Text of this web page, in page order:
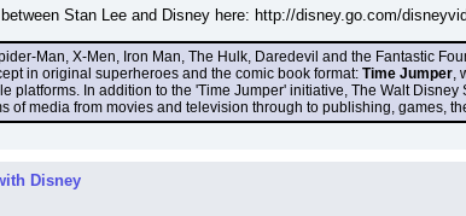
Stan Lee and Disney here: http://disney.go.com/
Man, X-Men, Iron Man, The Hulk, Daredevil and the Fantastic
in original superheroes and the comic book format: Time Jumper,
platforms. In addition to the 'Time Jumper' initiative, The Walt
of media from movies and television through to publishing, games,
Disney